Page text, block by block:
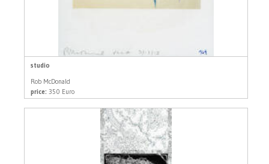
studio
Rob McDonald
price: 350 Euro